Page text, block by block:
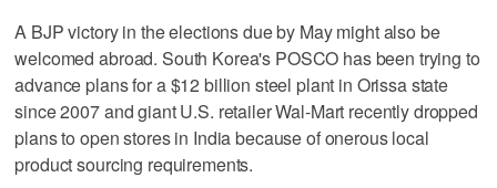
A BJP victory in the elections due by May might also be
welcomed abroad. South Korea's POSCO has been trying to
advance plans for a $12 billion steel plant in Orissa state
since 2007 and giant U.S. retailer Wal-Mart recently dropped
plans to open stores in India because of onerous local
product sourcing requirements.